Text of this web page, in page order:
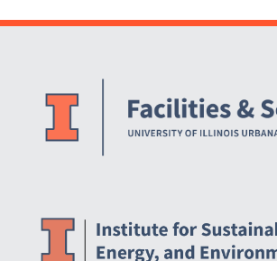
Website Stakeholders and